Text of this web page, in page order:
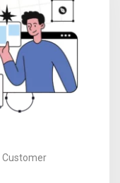
Customer